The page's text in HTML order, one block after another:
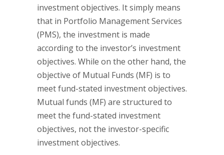
investment objectives. It simply means
that in Portfolio Management Services
(PMS), the investment is made
according to the investor’s investment
objectives. While on the other hand, the
objective of Mutual Funds (MF) is to
meet fund-stated investment objectives.
Mutual funds (MF) are structured to
meet the fund-stated investment
objectives, not the investor-specific
investment objectives.